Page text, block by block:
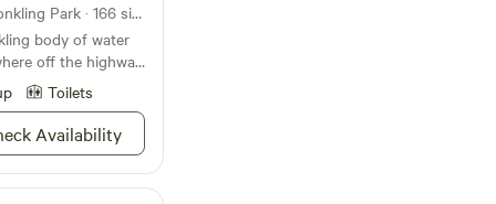
National forest 26mi from Conkling Park · 166 sites
body of water
off the highway,
and Picnic
of beauty,
tubers,
pilots bring your
forests rise up
with
Toilets
Availability